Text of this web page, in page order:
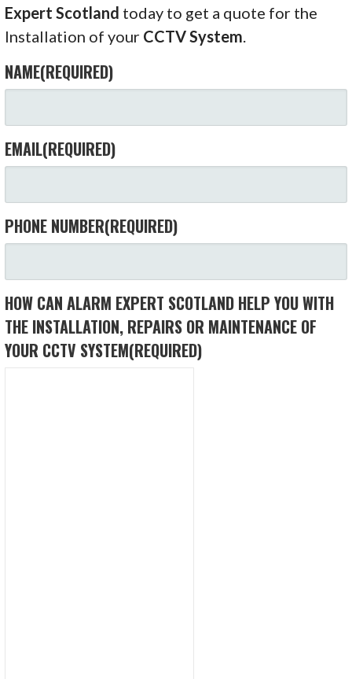
Expert Scotland today to get a quote for the
Installation of your CCTV System
NAME(REQUIRED)
EMAIL(REQUIRED)
PHONE NUMBER(REQUIRED)
HOW CAN ALARM EXPERT SCOTLAND HELP YOU WITH
THE INSTALLATION, REPAIRS OR MAINTENANCE OF
YOUR CCTV SYSTEM(REQUIRED)